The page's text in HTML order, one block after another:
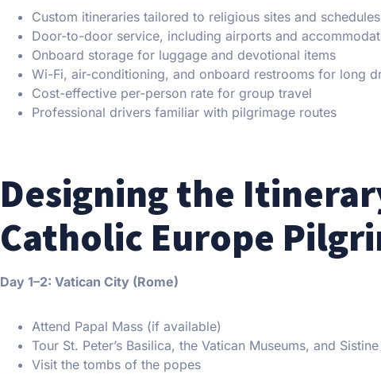
Custom itineraries tailored to religious sites and schedules
Door-to-door service, including airports and
Onboard storage for luggage and devotional items
Wi-Fi, air-conditioning, and onboard restrooms for long
Cost-effective per-person rate for group travel
Professional drivers familiar with pilgrimage routes
Designing the
Catholic Europe
Day 1–2: Vatican City (Rome)
Attend Papal Mass (if available)
Tour St. Peter’s Basilica, the Vatican Museums, and
Visit the tombs of the popes